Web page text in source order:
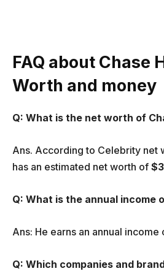
FAQ about Chase
Worth and money
Q: What is the net worth of
Ans. According to Celebrity net
has an estimated net worth of
Q: What is the annual income
Ans: He earns an annual income
Q: Which companies and